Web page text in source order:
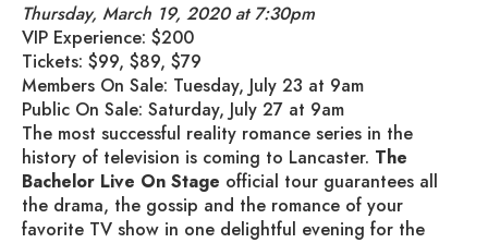
Thursday, March 19, 2020 at 7:30pm
VIP Experience: $200
Tickets: $99, $89, $79
Members On Sale: Tuesday, July 23 at 9am
Public On Sale: Saturday, July 27 at 9am
The most successful reality romance series in the
history of television is coming to Lancaster. The
Bachelor Live On Stage official tour guarantees all
the drama, the gossip and the romance of your
favorite TV show in one delightful evening for the